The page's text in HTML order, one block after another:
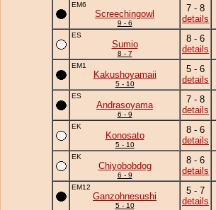
EM6
Screechingowl
9 - 6
7 - 8
details
ES
Sumio
8 - 7
8 - 6
details
EM1
Kakushoyamaii
5 - 10
5 - 6
details
ES
Andrasoyama
6 - 9
7 - 8
details
EK
Konosato
5 - 10
8 - 6
details
EK
Chiyobobdog
6 - 9
8 - 6
details
EM12
Ganzohnesushi
5 - 10
5 - 7
details